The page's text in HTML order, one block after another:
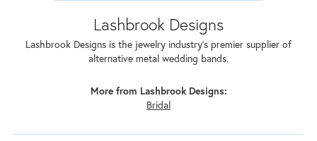
Lashbrook Designs
Lashbrook Designs is the jewelry industry's premier supplier of
alternative metal wedding bands.
More from Lashbrook Designs:
Bridal